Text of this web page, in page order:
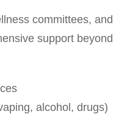
committees, and
support beyond
alcohol, drugs)